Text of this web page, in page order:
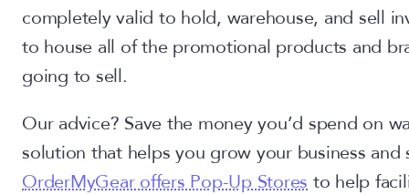
completely valid to hold, warehouse, and sell
to house all of the promotional products and
going to sell.
Our advice? Save the money you’d spend on
solution that helps you grow your business
OrderMyGear offers Pop-Up Stores to help